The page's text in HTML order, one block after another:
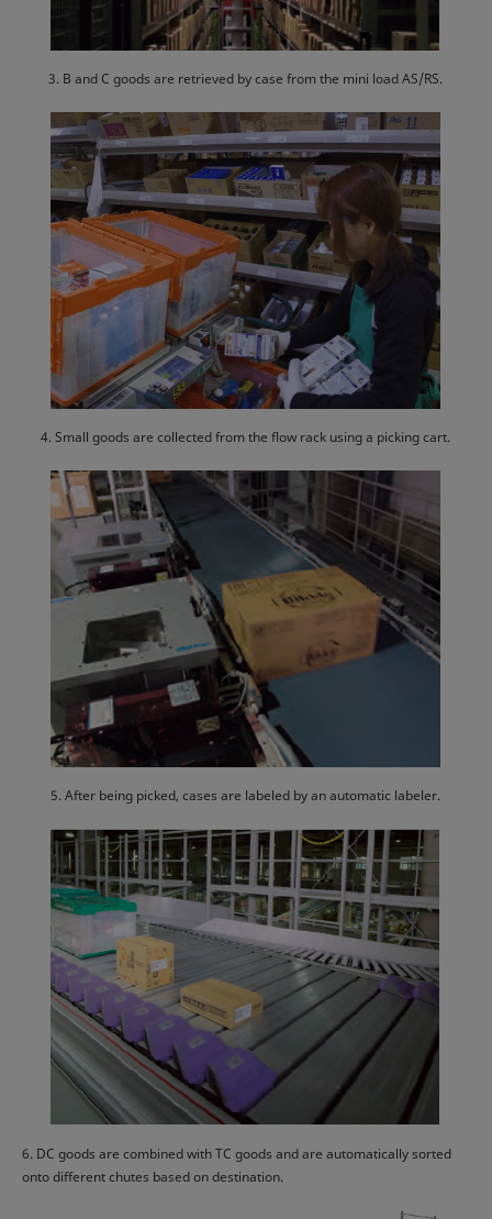
3. B and C goods are retrieved by case from the mini load AS/RS.
4. Small goods are collected from the flow rack using a picking cart.
5. After being picked, cases are labeled by an automatic labeler.
6. DC goods are combined with TC goods and are automatically sorted
onto different chutes based on destination.